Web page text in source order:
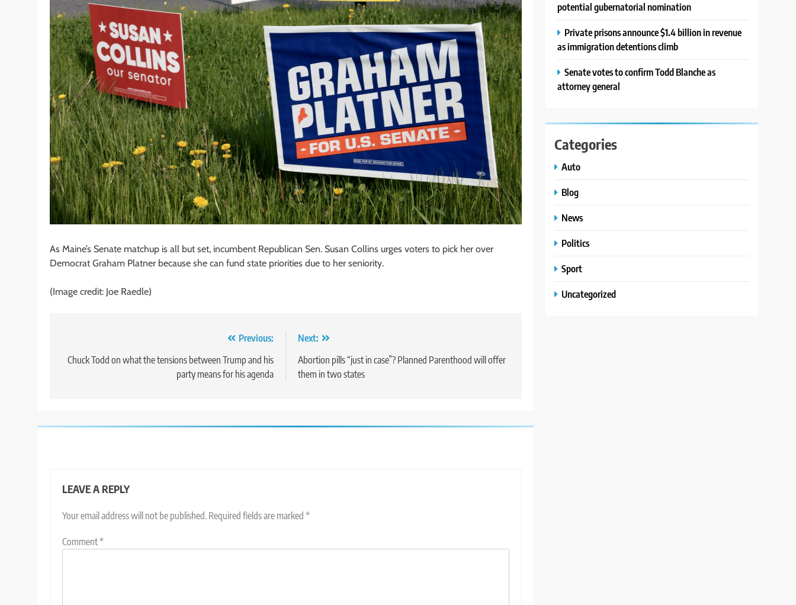
As Maine’s Senate matchup is all but set, incumbent Republican Sen. Susan Collins urges voters to pick her over
Democrat Graham Platner because she can fund state priorities due to her seniority.
(Image credit: Joe Raedle)
navigation
Previous:
Chuck Todd on what the tensions between Trump and his
party means for his agenda
Next:
Abortion pills “just in case”? Planned Parenthood will offer
them in two states
LEAVE A REPLY
Your email address will not be published. Required fields are marked *
Comment*
potential gubernatorial nomination
Private prisons announce $1.4 billion in revenue
as immigration detentions climb
Senate votes to confirm Todd Blanche as
attorney general
Categories
Auto
Blog
News
Politics
Sport
Uncategorized